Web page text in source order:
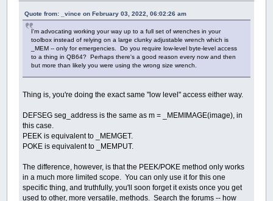
Quote from: _vince on February 03, 2022, 06:02:26 am
I'm advocating working your way up to a full set of wrenches in your
toolbox instead of relying on a large clunky adjustable wrench which is
_MEM -- only for emergencies. Do you require low-level byte-level access
to a thing in QB64? Perhaps there's a good reason every now and then
but more than likely you were using the wrong size wrench.
Thing is, you're doing the exact same "low level" access either way.
DEFSEG seg_address is the same as m = _MEMIMAGE(image), in
this case.
PEEK is equivalent to _MEMGET.
POKE is equivalent to _MEMPUT.
The difference, however, is that the PEEK/POKE method only works
in a much more limited scope. You can only use it for this one
specific thing, and truthfully, you'll soon forget it exists once you get
used to other, more versatile, methods. Search the forums -- how